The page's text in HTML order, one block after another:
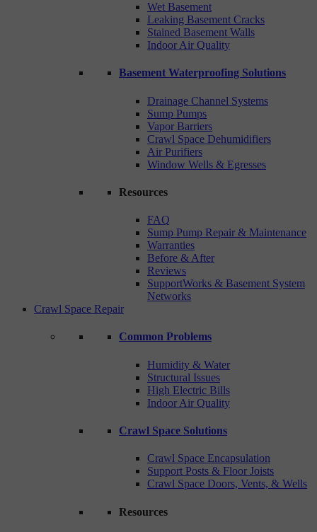
Wet Basement
Leaking Basement Cracks
Stained Basement Walls
Indoor Air Quality
Basement Waterproofing Solutions
Drainage Channel Systems
Sump Pumps
Vapor Barriers
Crawl Space Dehumidifiers
Air Purifiers
Window Wells & Egresses
Resources
FAQ
Sump Pump Repair & Maintenance
Warranties
Before & After
Reviews
SupportWorks & Basement System
Networks
Crawl Space Repair
Common Problems
Humidity & Water
Structural Issues
High Electric Bills
Indoor Air Quality
Crawl Space Solutions
Crawl Space Encapsulation
Support Posts & Floor Joists
Crawl Space Doors, Vents, & Wells
Resources